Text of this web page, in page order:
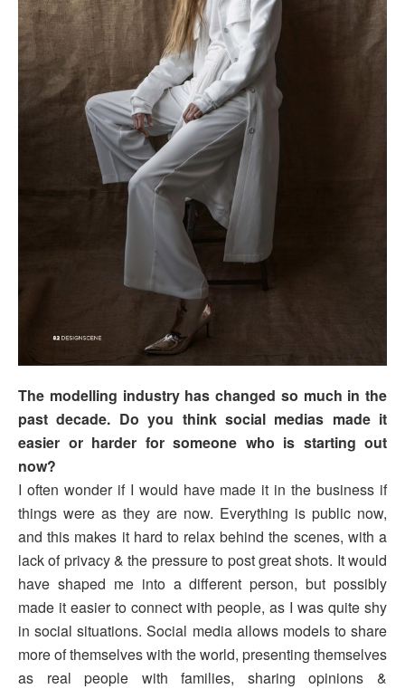
The modelling industry has changed so much in the
past decade. Do you think social medias made it
easier or harder for someone who is starting out
now?
I often wonder if I would have made it in the business if
things were as they are now. Everything is public now,
and this makes it hard to relax behind the scenes, with a
lack of privacy & the pressure to post great shots. It would
have shaped me into a different person, but possibly
made it easier to connect with people, as I was quite shy
in social situations. Social media allows models to share
more of themselves with the world, presenting themselves
as real people with families, sharing opinions &